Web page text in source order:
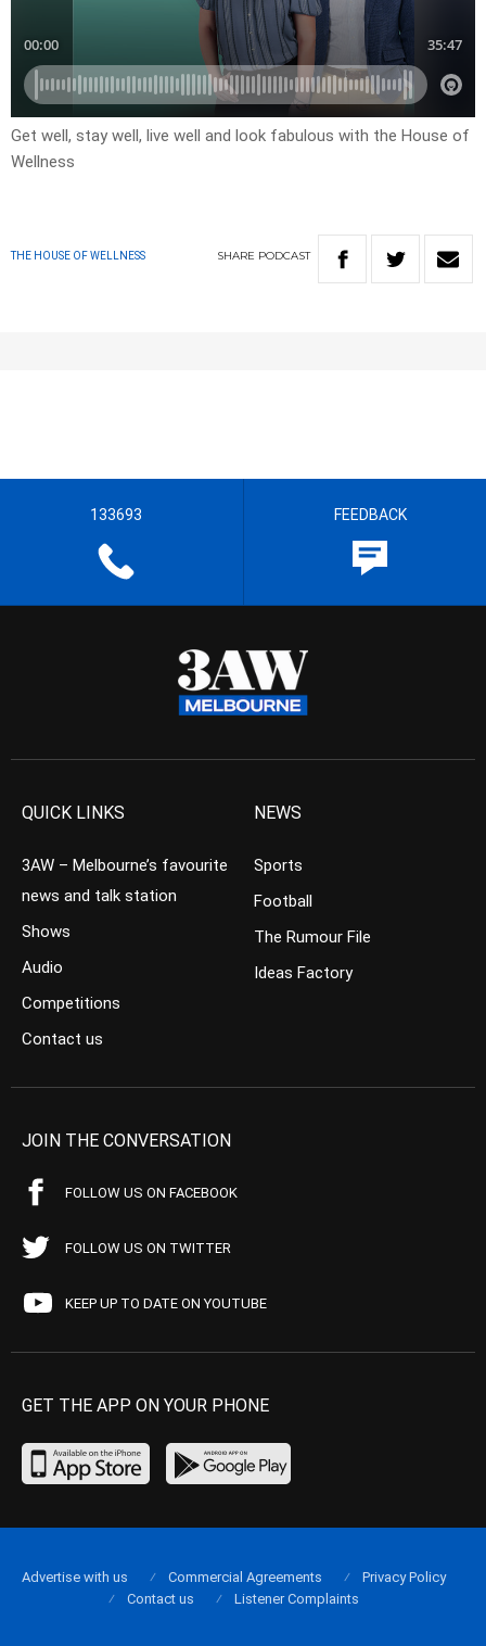
Get well, stay well, live well and look fabulous with the House of
Wellness
THE HOUSE OF WELLNESS SHARE PODCAST
133693 FEEDBACK
QUICK LINKS
3AW – Melbourne’s favourite
news and talk station
Shows
Audio
Competitions
Contact us
NEWS
Sports
Football
The Rumour File
Ideas Factory
JOIN THE CONVERSATION
FOLLOW US ON FACEBOOK
FOLLOW US ON TWITTER
KEEP UP TO DATE ON YOUTUBE
GET THE APP ON YOUR PHONE
Advertise with us Commercial Agreements
Privacy Policy
Contact us
Listener Complaints